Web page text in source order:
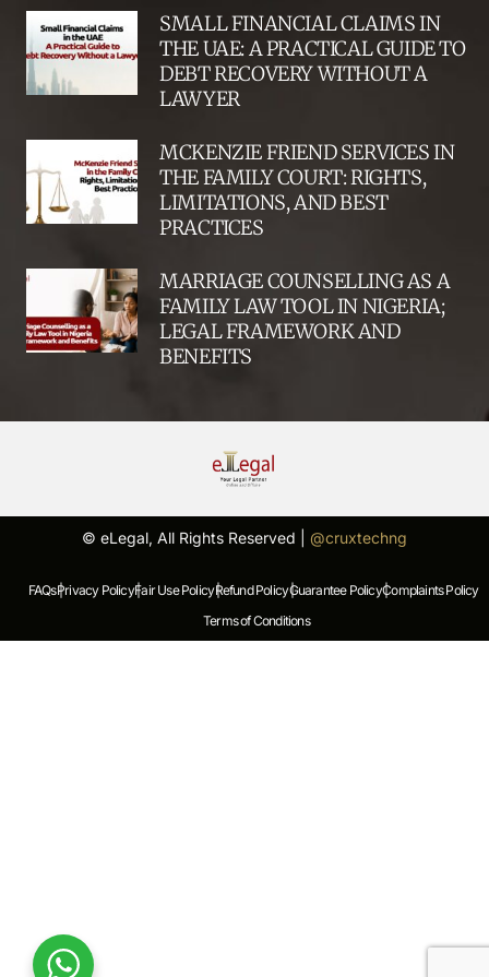
SMALL FINANCIAL CLAIMS IN
THE UAE: A PRACTICAL GUIDE TO
DEBT RECOVERY WITHOUT A
LAWYER
MCKENZIE FRIEND SERVICES IN
THE FAMILY COURT: RIGHTS,
LIMITATIONS, AND BEST
PRACTICES
MARRIAGE COUNSELLING AS A
FAMILY LAW TOOL IN NIGERIA;
LEGAL FRAMEWORK AND
BENEFITS
© eLegal, All Rights Reserved | @cruxtechng
FAQs |Privacy Policy |Fair Use Policy |Refund Policy |Guarantee Policy |Complaints Policy |
Terms of Conditions